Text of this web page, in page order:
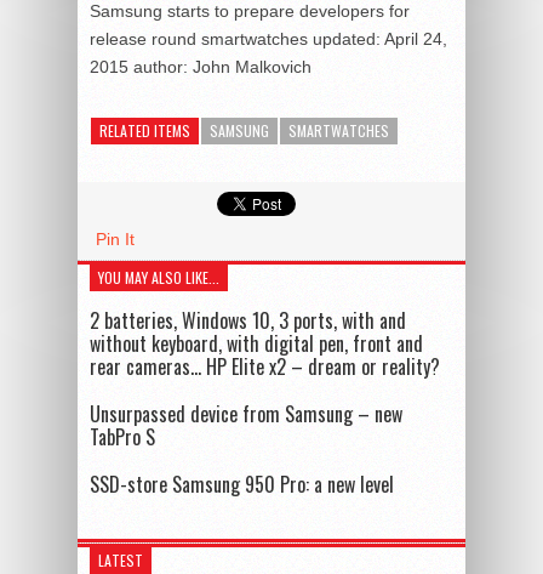
Samsung starts to prepare developers for
release round smartwatches updated: April 24,
2015 author: John Malkovich
RELATED ITEMS SAMSUNG SMARTWATCHES
Pin It
YOU MAY ALSO LIKE...
2 batteries, Windows 10, 3 ports, with and
without keyboard, with digital pen, front and
rear cameras… HP Elite x2 – dream or reality?
Unsurpassed device from Samsung – new
TabPro S
SSD-store Samsung 950 Pro: a new level
LATEST